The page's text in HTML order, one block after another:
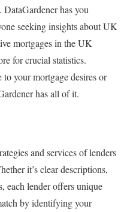
has you
seeking insights about UK
mortgages in the UK
for crucial statistics.
your mortgage desires or
has all of it.
and services of lenders
it’s clear descriptions,
each lender offers unique
by identifying your